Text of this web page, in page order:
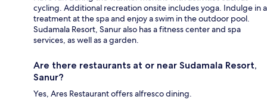
cycling. Additional recreation onsite includes yoga. Indulge in a
treatment at the spa and enjoy a swim in the outdoor pool.
Sudamala Resort, Sanur also has a fitness center and spa
services, as well as a garden.
Are there restaurants at or near Sudamala Resort,
Sanur?
Yes, Ares Restaurant offers alfresco dining.